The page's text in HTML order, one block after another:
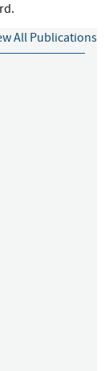
All Publications